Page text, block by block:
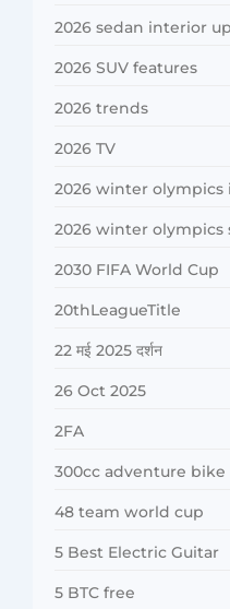
2026 sedan interior
2026 SUV features
2026 trends
2026 TV
2026 winter olympics
2026 winter olympics
2030 FIFA World Cup
20thLeagueTitle
22 मई 2025 दर्शन
26 Oct 2025
2FA
300cc adventure bike
48 team world cup
5 Best Electric Guitar
5 BTC free